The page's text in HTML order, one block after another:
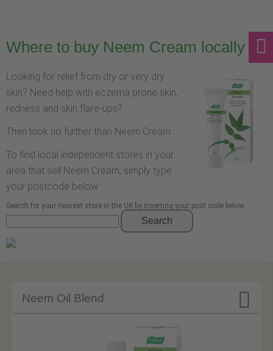
Where to buy Neem Cream locally
Looking for relief from dry or very dry
skin? Need help with eczema prone skin,
redness and skin flare-ups?
Then look no further than Neem Cream.
To find local independent stores in your
area that sell Neem Cream, simply type
your postcode below.
Search for your nearest store in the UK by inserting your post code below
Search

Neem Oil Blend